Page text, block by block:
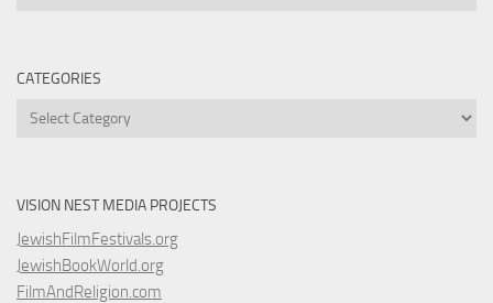
CATEGORIES
Categories
VISION NEST MEDIA PROJECTS
JewishFilmFestivals.org
JewishBookWorld.org
FilmAndReligion.com